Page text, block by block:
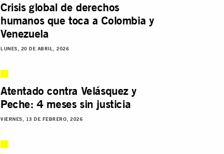
Crisis global de derechos
humanos que toca a Colombia y
Venezuela
LUNES, 20 DE ABRIL, 2026
Atentado contra Velásquez y
Peche: 4 meses sin justicia
VIERNES, 13 DE FEBRERO, 2026